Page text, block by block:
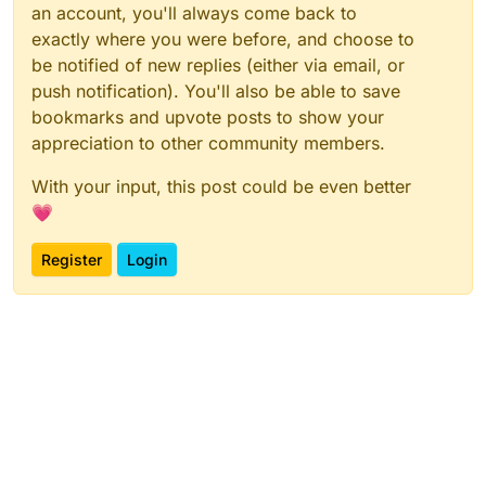
an account, you'll always come back to
exactly where you were before, and choose to
be notified of new replies (either via email, or
push notification). You'll also be able to save
bookmarks and upvote posts to show your
appreciation to other community members.
With your input, this post could be even better
💗
Register Login